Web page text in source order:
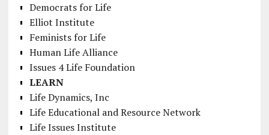
Democrats for Life
Elliot Institute
Feminists for Life
Human Life Alliance
Issues 4 Life Foundation
LEARN
Life Dynamics, Inc
Life Educational and Resource Network
Life Issues Institute